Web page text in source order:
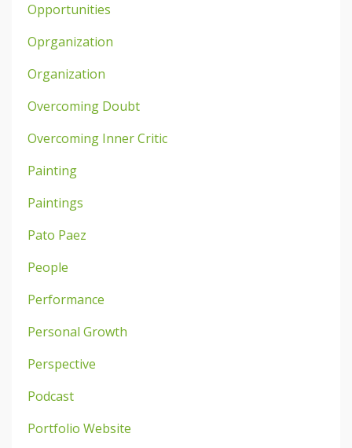
Opportunities
Oprganization
Organization
Overcoming Doubt
Overcoming Inner Critic
Painting
Paintings
Pato Paez
People
Performance
Personal Growth
Perspective
Podcast
Portfolio Website